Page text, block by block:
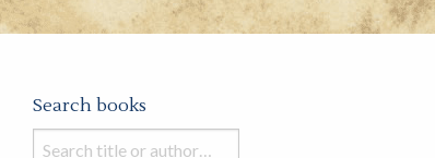
Search books
Search